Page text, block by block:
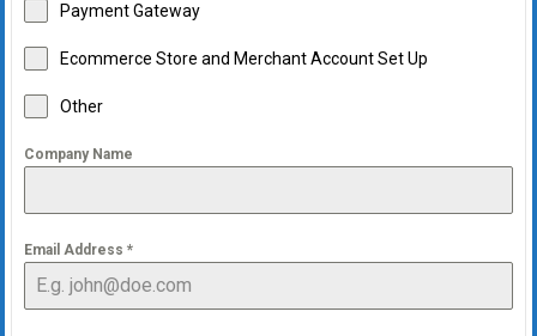
Payment Gateway
Ecommerce Store and Merchant Account Set Up
Other
Company Name
Email Address *